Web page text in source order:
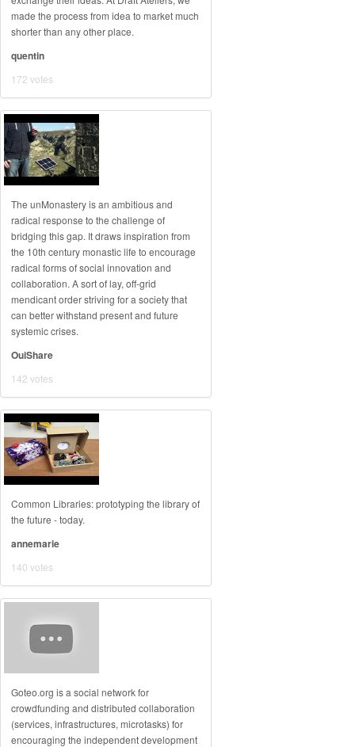
made the process from idea to market much
shorter than any other place.
quentin
172 votes
The unMonastery is an ambitious and
radical response to the challenge of
bridging this gap. It draws inspiration from
the 10th century monastic life to encourage
radical forms of social innovation and
collaboration. A sort of lay, off-grid
mendicant order striving for a society that
can better withstand present and future
systemic crises.
OuiShare
142 votes
Common Libraries: prototyping the library of
the future - today.
annemarie
140 votes
Goteo.org is a social network for
crowdfunding and distributed collaboration
(services, infrastructures, microtasks) for
encouraging the independent development